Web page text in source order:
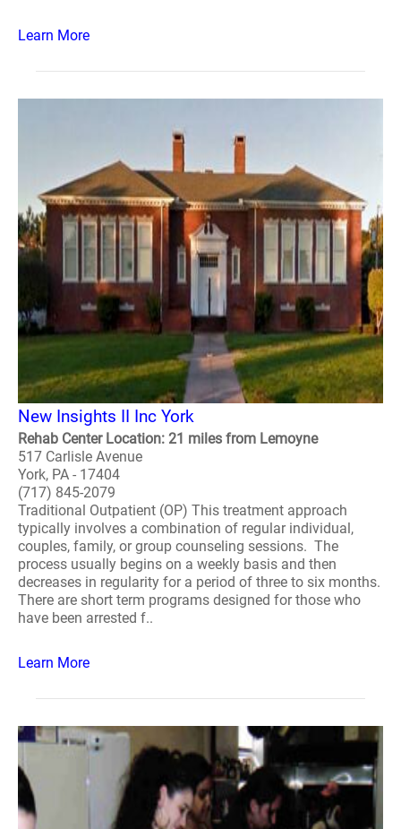
Learn More
New Insights II Inc York
Rehab Center Location: 21 miles from Lemoyne
517 Carlisle Avenue
York, PA - 17404
(717) 845-2079
Traditional Outpatient (OP) This treatment approach
typically involves a combination of regular individual,
couples, family, or group counseling sessions. The
process usually begins on a weekly basis and then
decreases in regularity for a period of three to six months.
There are short term programs designed for those who
have been arrested f..
Learn More